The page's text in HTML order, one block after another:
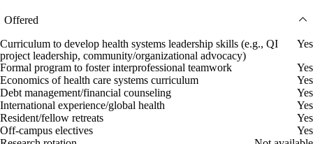
Offered
Curriculum to develop health systems leadership skills (e.g., QI
project leadership, community/organizational advocacy)
Yes
Formal program to foster interprofessional teamwork
Yes
Economics of health care systems curriculum
Yes
Debt management/financial counseling
Yes
International experience/global health
Yes
Resident/fellow retreats
Yes
Off-campus electives
Yes